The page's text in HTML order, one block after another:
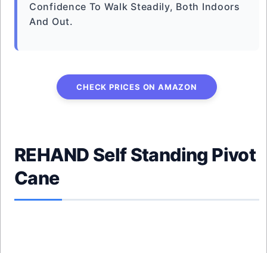
Confidence To Walk Steadily, Both Indoors
And Out.
CHECK PRICES ON AMAZON
REHAND Self Standing Pivot
Cane